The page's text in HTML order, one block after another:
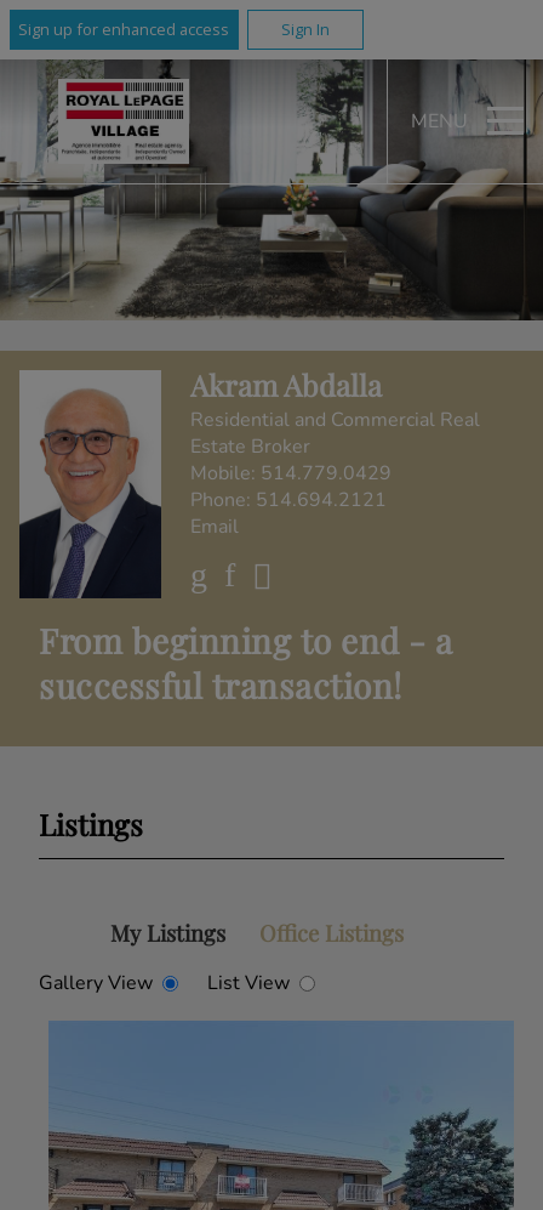
Sign up for enhanced access Sign In
MENU
Akram Abdalla
Residential and Commercial Real
Estate Broker
Mobile: 514.779.0429
Phone: 514.694.2121
Email
From beginning to end - a
successful transaction!
Listings
My Listings Office Listings
Gallery View List View